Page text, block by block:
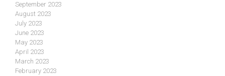
September 2023
August 2023
July 2023
June 2023
May 2023
April 2023
March 2023
February 2023